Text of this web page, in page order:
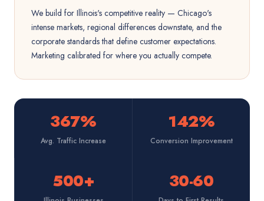
We build for Illinois's competitive reality — Chicago's
intense markets, regional differences downstate, and the
corporate standards that define customer expectations.
Marketing calibrated for where you actually compete.
367%
Avg. Traffic Increase
142%
Conversion Improvement
500+ 30-60